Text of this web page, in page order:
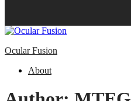
Ocular Fusion
About